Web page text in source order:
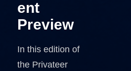
ent
Preview
In this edition of
the Privateer